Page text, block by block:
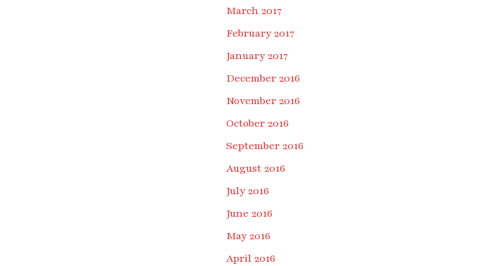
March 2017
February 2017
January 2017
December 2016
November 2016
October 2016
September 2016
August 2016
July 2016
June 2016
May 2016
April 2016